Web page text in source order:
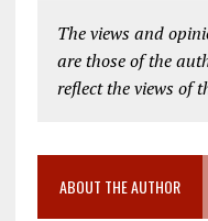
The views and
are those of the
reflect the views of
ABOUT THE AUTHOR